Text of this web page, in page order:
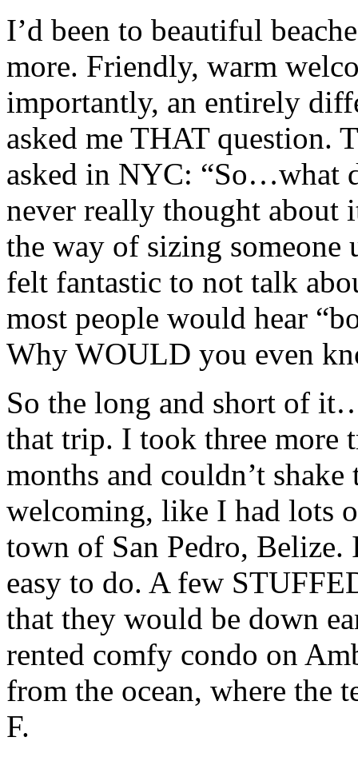
I’d been to beautiful
more. Friendly, warm
importantly, an entirely
asked me THAT question.
asked in NYC: “So…what
never really thought about
the way of sizing
felt fantastic to not talk
most people would hear
Why WOULD you even
So the long and short of
that trip. I took three more
months and couldn’t
welcoming, like I had lots
town of San Pedro,
easy to do. A few
that they would be down
rented comfy condo on
from the ocean, where the
F.